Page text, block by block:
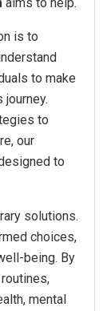
is to
to make
to
our
to
solutions.
choices,
being. By
mental